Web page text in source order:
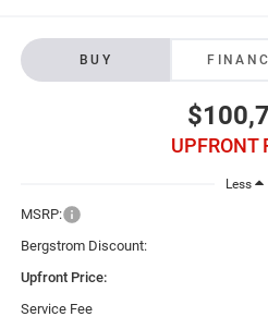
BUY
UPFRONT
Less
MSRP:
Bergstrom Discount:
Upfront Price:
Service Fee